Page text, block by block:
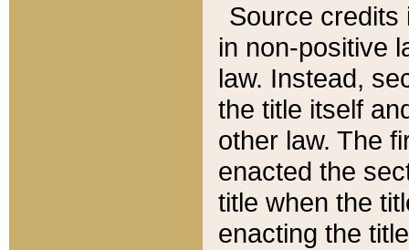
Source credits
in non-positive
law. Instead,
the title itself
other law. The
enacted the
title when the
enacting the